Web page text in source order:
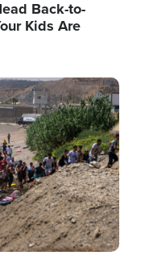
Back-to-
Kids Are